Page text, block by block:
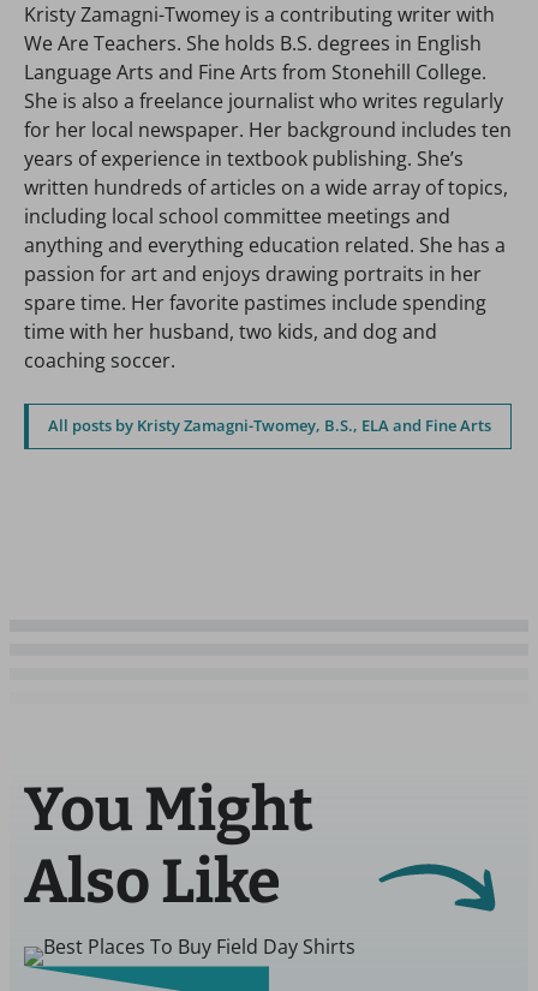
Kristy Zamagni-Twomey is a contributing writer with
We Are Teachers. She holds B.S. degrees in English
Language Arts and Fine Arts from Stonehill College.
She is also a freelance journalist who writes regularly
for her local newspaper. Her background includes ten
years of experience in textbook publishing. She’s
written hundreds of articles on a wide array of topics,
including local school committee meetings and
anything and everything education related. She has a
passion for art and enjoys drawing portraits in her
spare time. Her favorite pastimes include spending
time with her husband, two kids, and dog and
coaching soccer.
All posts by Kristy Zamagni-Twomey, B.S., ELA and Fine Arts
You Might
Also Like